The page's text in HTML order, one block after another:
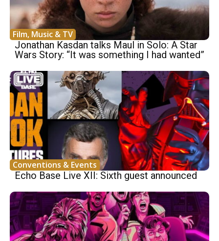
Film, Music & TV
Jonathan Kasdan talks Maul in Solo: A Star
Wars Story: “It was something I had wanted”
Conventions & Events
Echo Base Live XII: Sixth guest announced